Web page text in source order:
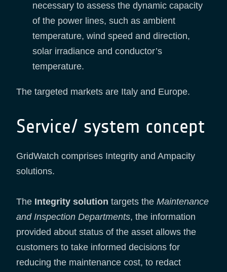
necessary to assess the dynamic capacity
of the power lines, such as ambient
temperature, wind speed and direction,
solar irradiance and conductor’s
temperature.
The targeted markets are Italy and Europe.
Service/ system concept
GridWatch comprises Integrity and Ampacity
solutions.
The Integrity solution targets the Maintenance
and Inspection Departments, the information
provided about status of the asset allows the
customers to take informed decisions for
reducing the maintenance cost, to redact